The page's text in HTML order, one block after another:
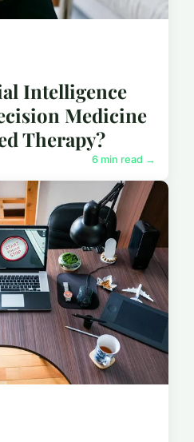
Intelligence
Medicine
Therapy?
6 min read →